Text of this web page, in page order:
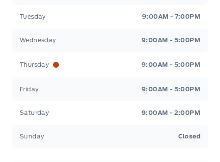
Tuesday 9:00AM - 7:00PM
Wednesday 9:00AM - 5:00PM
Thursday 9:00AM - 5:00PM
Friday 9:00AM - 5:00PM
Saturday 9:00AM - 2:00PM
Sunday Closed